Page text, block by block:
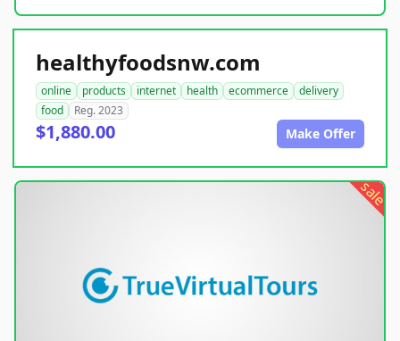
healthyfoodsnw.com
online products internet health ecommerce
delivery
food
Reg. 2023
$1,880.00 Make Offer
sale